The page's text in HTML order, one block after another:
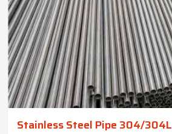
Stainless Steel Pipe 304/304L